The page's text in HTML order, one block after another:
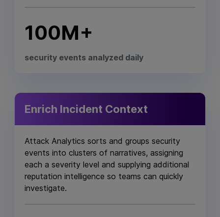
100M+
security events analyzed daily
Enrich Incident Context
Attack Analytics sorts and groups security
events into clusters of narratives, assigning
each a severity level and supplying additional
reputation intelligence so teams can quickly
investigate.